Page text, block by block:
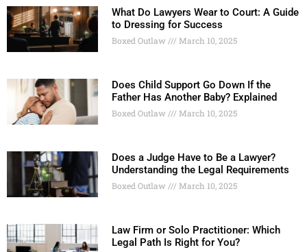
What Do Lawyers Wear to Court: A Guide
to Dressing for Success
Boxed Outlaw March 10, 2025
Does Child Support Go Down If the
Father Has Another Baby? Explained
Boxed Outlaw March 10, 2025
Does a Judge Have to Be a Lawyer?
Understanding the Legal Requirements
Boxed Outlaw March 10, 2025
Law Firm or Solo Practitioner: Which
Legal Path Is Right for You?